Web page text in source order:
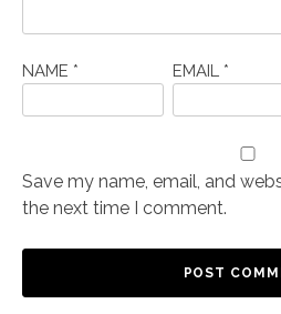
NAME * EMAIL *
Save my name, email, and
the next time I comment.